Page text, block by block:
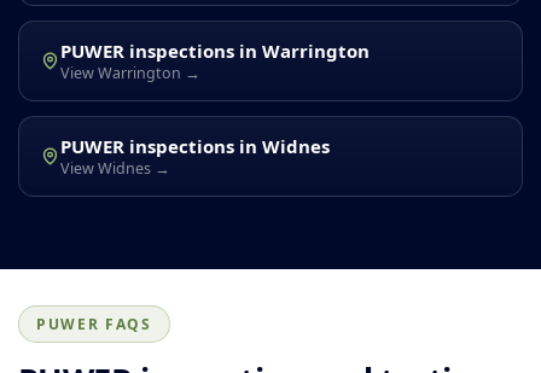
PUWER inspections in Warrington
View Warrington →
PUWER inspections in Widnes
View Widnes →
PUWER FAQS